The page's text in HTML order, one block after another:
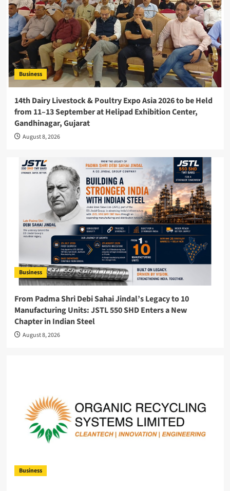
Business
14th Dairy Livestock & Poultry Expo Asia 2026 to be Held
from 11–13 September at Helipad Exhibition Center,
Gandhinagar, Gujarat
August 8, 2026
Business
From Padma Shri Debi Sahai Jindal’s Legacy to 10
Manufacturing Units: JSTL 550 SHD Enters a New
Chapter in Indian Steel
August 8, 2026
Business